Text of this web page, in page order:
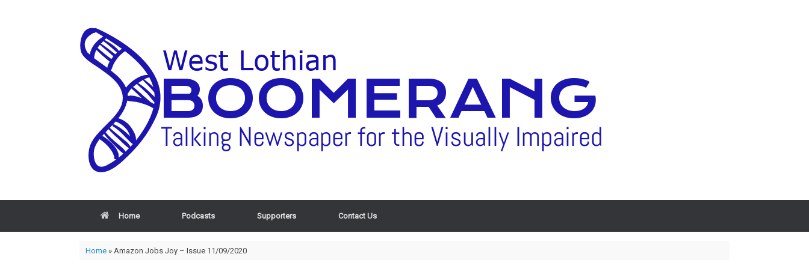
Home Podcasts Supporters Contact Us
Home» Amazon Jobs Joy – Issue 11/09/2020